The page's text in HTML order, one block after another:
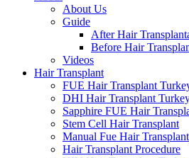
About Us
Guide
After Hair
Before Hair
Videos
Hair Transplant
FUE Hair Transplant
DHI Hair Transplant
Sapphire FUE Hair
Stem Cell Hair Transplant
Manual Fue Hair Transplant
Hair Transplant Procedure